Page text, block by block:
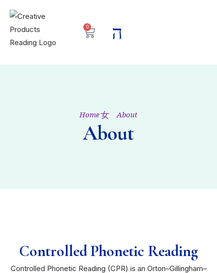
0
Home About
About
Controlled Phonetic Reading
Controlled Phonetic Reading (CPR) is an Orton–Gillingham–